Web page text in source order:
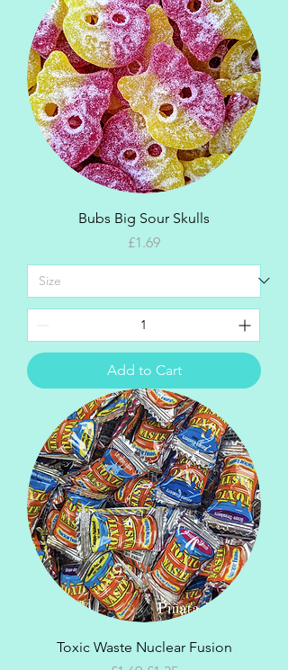
Bubs Big Sour Skulls
Price
£1.69
Add to Cart
Toxic Waste Nuclear Fusion